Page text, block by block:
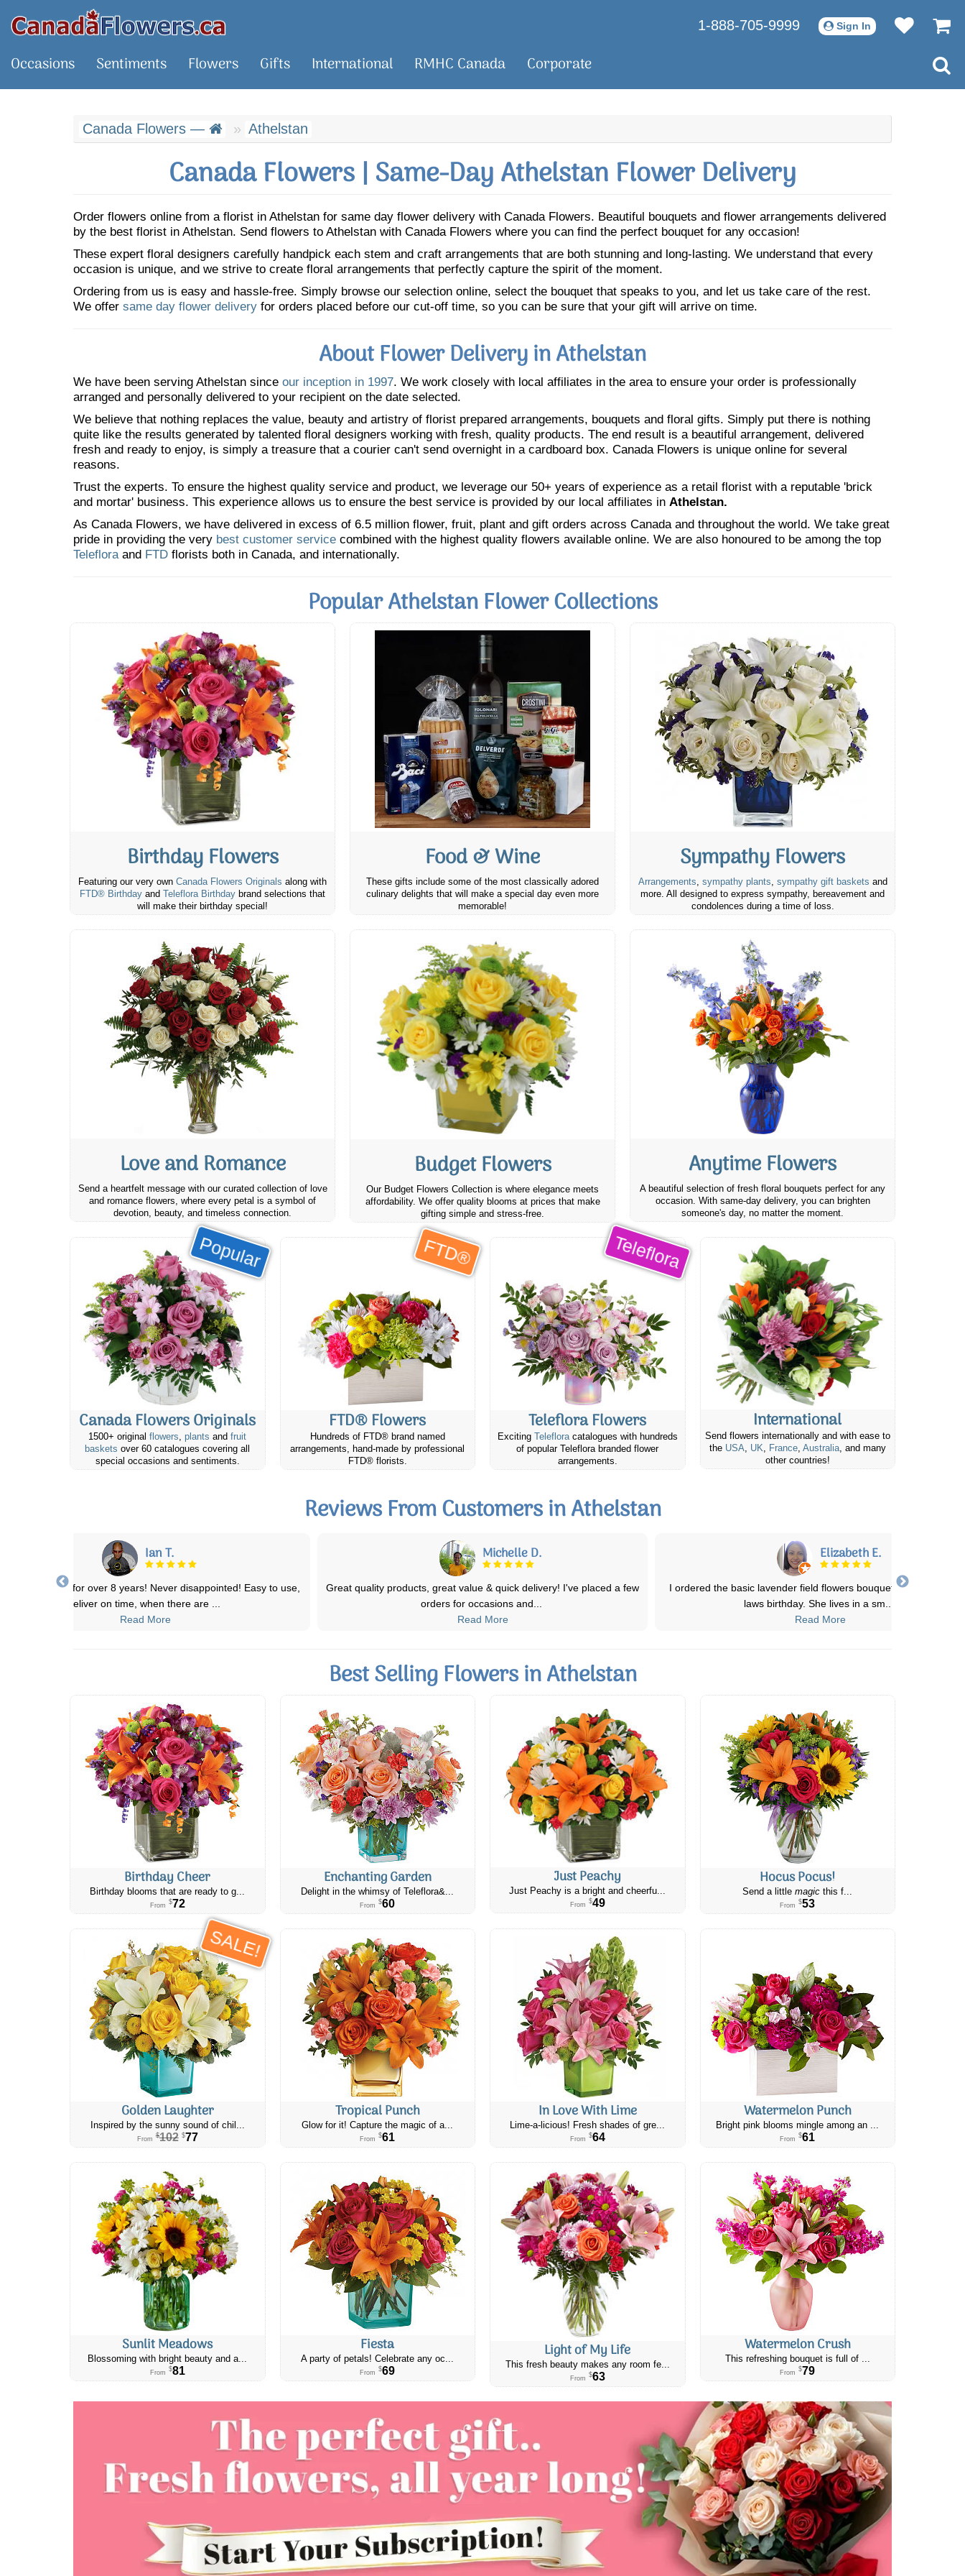
1-888-705-9999 Sign In
Occasions Sentiments Flowers Gifts International RMHC Canada Corporate
Canada Flowers — Athelstan
Canada Flowers | Same-Day Athelstan Flower Delivery
Order flowers online from a florist in Athelstan for same day flower delivery with Canada Flowers. Beautiful bouquets and flower arrangements delivered
by the best florist in Athelstan. Send flowers to Athelstan with Canada Flowers where you can find the perfect bouquet for any occasion!
These expert floral designers carefully handpick each stem and craft arrangements that are both stunning and long-lasting. We understand that every
occasion is unique, and we strive to create floral arrangements that perfectly capture the spirit of the moment.
Ordering from us is easy and hassle-free. Simply browse our selection online, select the bouquet that speaks to you, and let us take care of the rest.
We offer same day flower delivery for orders placed before our cut-off time, so you can be sure that your gift will arrive on time.
About Flower Delivery in Athelstan
We have been serving Athelstan since our inception in 1997. We work closely with local affiliates in the area to ensure your order is professionally
arranged and personally delivered to your recipient on the date selected.
We believe that nothing replaces the value, beauty and artistry of florist prepared arrangements, bouquets and floral gifts. Simply put there is nothing
quite like the results generated by talented floral designers working with fresh, quality products. The end result is a beautiful arrangement, delivered
fresh and ready to enjoy, is simply a treasure that a courier can't send overnight in a cardboard box. Canada Flowers is unique online for several
reasons.
Trust the experts. To ensure the highest quality service and product, we leverage our 50+ years of experience as a retail florist with a reputable 'brick
and mortar' business. This experience allows us to ensure the best service is provided by our local affiliates in Athelstan.
As Canada Flowers, we have delivered in excess of 6.5 million flower, fruit, plant and gift orders across Canada and throughout the world. We take great
pride in providing the very best customer service combined with the highest quality flowers available online. We are also honoured to be among the top
Telefloraand FTD florists both in Canada, and internationally.
Popular Athelstan Flower Collections
Birthday Flowers
Featuring our very own Canada Flowers Originals along with
FTD® Birthday and Teleflora Birthday brand selections that
will make their birthday special!
Food & Wine
These gifts include some of the most classically adored
culinary delights that will make a special day even more
memorable!
Sympathy Flowers
Arrangements, sympathy plants, sympathy gift baskets and
more. All designed to express sympathy, bereavement and
condolences during a time of loss.
Love and Romance
Send a heartfelt message with our curated collection of love
and romance flowers, where every petal is a symbol of
devotion, beauty, and timeless connection.
Budget Flowers
Our Budget Flowers Collection is where elegance meets
affordability. We offer quality blooms at prices that make
gifting simple and stress-free.
Anytime Flowers
A beautiful selection of fresh floral bouquets perfect for any
occasion. With same-day delivery, you can brighten
someone's day, no matter the moment.
Popular
Canada Flowers Originals
1500+ originalflowers,plants andfruit
baskets over 60 catalogues covering all
special occasions and sentiments.
FTD®
FTD® Flowers
Hundreds of FTD® brand named
arrangements, hand-made by professional
FTD® florists.
Teleflora
Teleflora Flowers
Exciting Telefloracatalogues with hundreds
of popular Teleflora branded flower
arrangements.
International
Send flowers internationally and with ease to
the USA, UK, France, Australia, and many
other countries!
Reviews From Customers in Athelstan
Michelle D.
quality products, great value & quick delivery! I've placed a few
orders for occasions and...
Read More
Elizabeth E.
I ordered the basic lavender field flowers bouquet for my mother in
laws birthday. She lives in a sm
Read More
Mark B.
The ordering process was very straight forward and easy to
accomplish. The flowers arrived on the de
Read More
Best Selling Flowers in Athelstan
Birthday Cheer
Birthday blooms that are ready to g...
From $72
Enchanting Garden
Delight in the whimsy of Teleflora&...
From $60
Just Peachy
Just Peachy is a bright and cheerfu...
From $49
Hocus Pocus!
Send a littlemagic this f...
From $53
SALE!
Golden Laughter
Inspired by the sunny sound of chil...
From $102 $77
Tropical Punch
Glow for it! Capture the magic of a...
From $61
In Love With Lime
Lime-a-licious! Fresh shades of gre...
From $64
Watermelon Punch
Bright pink blooms mingle among an ...
From $61
Sunlit Meadows
Blossoming with bright beauty and a...
From $81
Fiesta
A party of petals! Celebrate any oc...
From $69
Light of My Life
This fresh beauty makes any room fe...
From $63
Watermelon Crush
This refreshing bouquet is full of ...
From $79